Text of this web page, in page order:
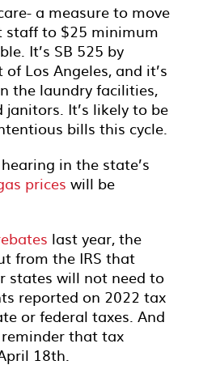
a measure to move
staff to $25 minimum
It’s SB 525 by
Los Angeles, and it’s
the laundry facilities,
It’s likely to be
bills this cycle.
in the state’s
prices will be
last year, the
from the IRS that
states will not need to
reported on 2022 tax
or federal taxes. And
that tax
18th.